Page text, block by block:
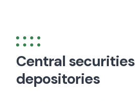
Central securities
depositories